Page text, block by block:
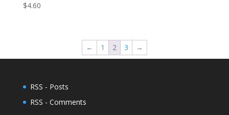
$4.60
← 1 2 3 →
RSS - Posts
RSS - Comments